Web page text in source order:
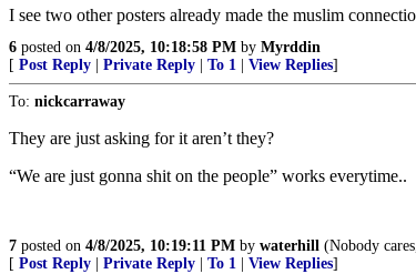
I see two other posters already made the muslim
6 posted on 4/8/2025, 10:18:58 PM by Myrddin
[ Post Reply Private Reply To 1 View Replies]
To: nickcarraway
They are just asking for it aren’t they?
“We are just gonna shit on the people” works everytime..
7 posted on 4/8/2025, 10:19:11 PM by waterhill (Nobody
[ Post Reply Private Reply To 1 View Replies]